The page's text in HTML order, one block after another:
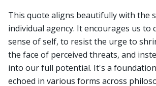
This quote aligns beautifully with the
individual agency. It encourages us to
sense of self, to resist the urge to
the face of perceived threats, and
into our full potential. It's a
echoed in various forms across